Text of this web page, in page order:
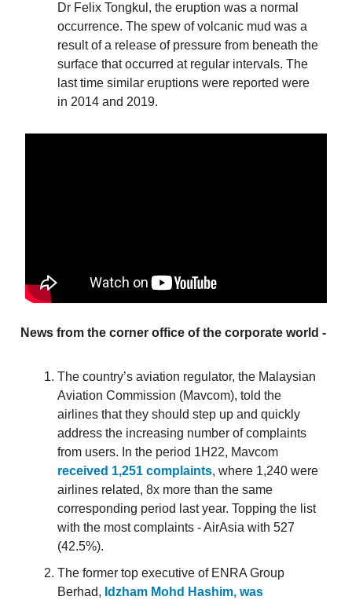
Dr Felix Tongkul, the eruption was a normal
occurrence. The spew of volcanic mud was a
result of a release of pressure from beneath the
surface that occurred at regular intervals. The
last time similar eruptions were reported were
in 2014 and 2019.
News from the corner office of the corporate world -
The country’s aviation regulator, the Malaysian
Aviation Commission (Mavcom), told the
airlines that they should step up and quickly
address the increasing number of complaints
from users. In the period 1H22, Mavcom
received 1,251 complaints, where 1,240 were
airlines related, 8x more than the same
corresponding period last year. Topping the list
with the most complaints - AirAsia with 527
(42.5%).
The former top executive of ENRA Group
Berhad, Idzham Mohd Hashim, was